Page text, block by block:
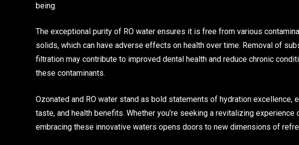
being.
The exceptional purity of RO water ensures it is free from various
solids, which can have adverse effects on health over time. Removal of
filtration may contribute to improved dental health and reduce chronic
these contaminants.
Ozonated and RO water stand as bold statements of hydration excellence,
taste, and health benefits. Whether you’re seeking a revitalizing
embracing these innovative waters opens doors to new dimensions of